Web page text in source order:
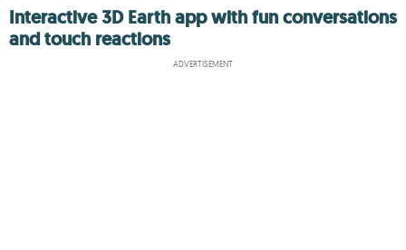
Interactive 3D Earth app with fun conversations
and touch reactions
ADVERTISEMENT